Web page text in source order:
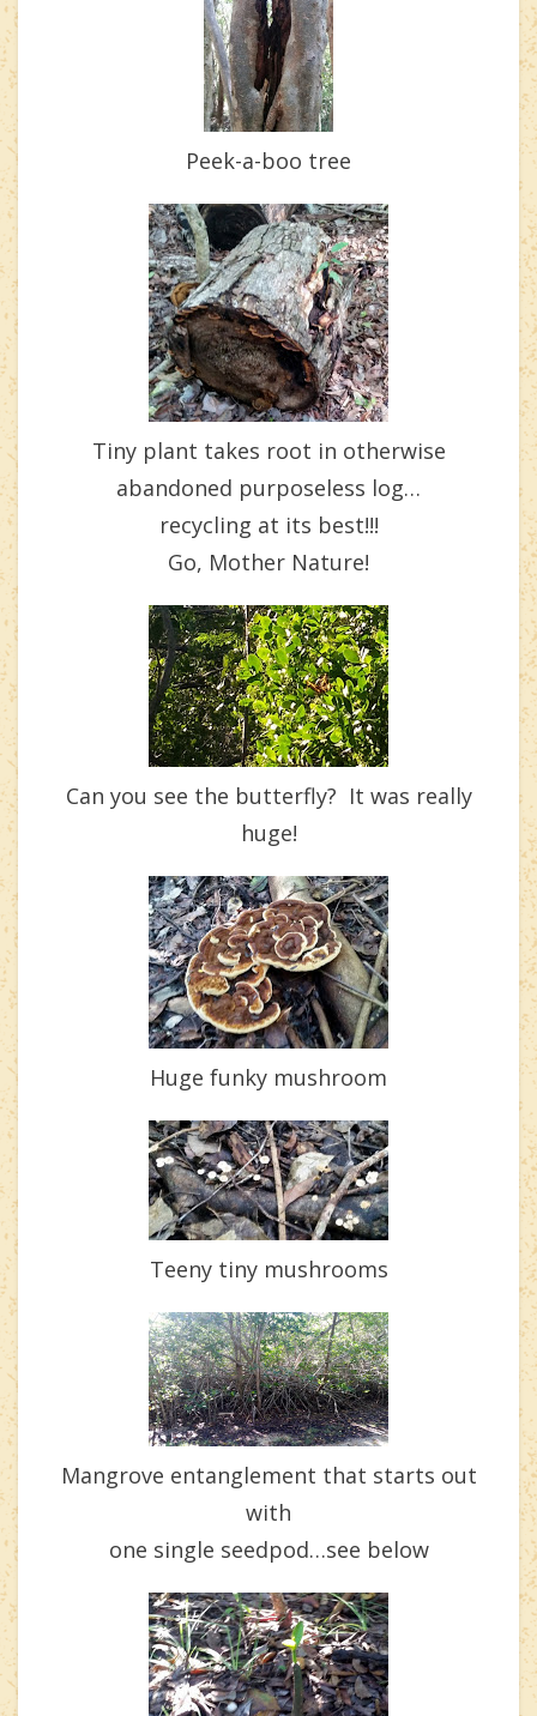
Peek-a-boo tree
Tiny plant takes root in otherwise
abandoned purposeless log…
recycling at its best!!!
Go, Mother Nature!
Can you see the butterfly? It was really
huge!
Huge funky mushroom
Teeny tiny mushrooms
Mangrove entanglement that starts out
with
one single seedpod…see below